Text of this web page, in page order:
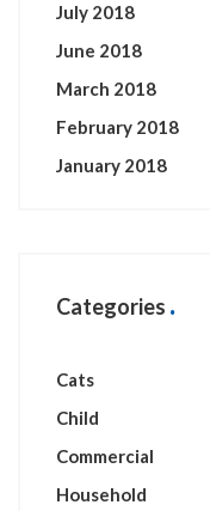
July 2018
June 2018
March 2018
February 2018
January 2018
Categories
Cats
Child
Commercial
Household